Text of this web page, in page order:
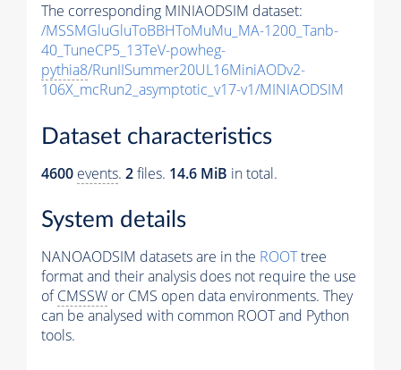
The corresponding MINIAODSIM dataset:
/MSSMGluGluToBBHToMuMu_MA-1200_Tanb-
40_TuneCP5_13TeV-powheg-
pythia8/RunIISummer20UL16MiniAODv2-
106X_mcRun2_asymptotic_v17-v1/MINIAODSIM
Dataset characteristics
4600 events. 2files. 14.6 MiB in total.
System details
NANOAODSIM datasets are in the ROOTtree
format and their analysis does not require the use
ofCMSSW or CMS open data environments. They
can be analysed with common ROOT and Python
tools.